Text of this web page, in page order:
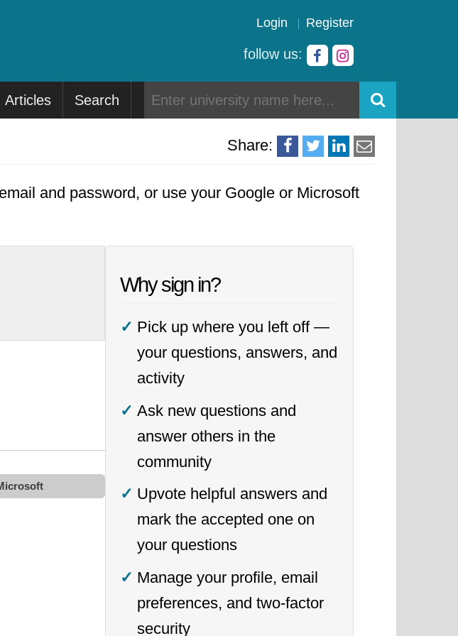
Login Register
follow us:
Articles Search
Share:
and password, or use your Google or Microsoft
Why sign in?
Pick up where you left off —
your questions, answers, and
activity
Ask new questions and
answer others in the
community
Upvote helpful answers and
mark the accepted one on
your questions
Manage your profile, email
preferences, and two-factor
security